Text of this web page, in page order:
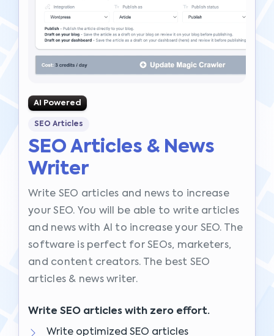
AI Powered
SEO Articles
SEO Articles & News
Writer
Write SEO articles and news to increase
your SEO. You will be able to write articles
and news with AI to increase your SEO. The
software is perfect for SEOs, marketers,
and content creators. The best SEO
articles & news writer.
Write SEO articles with zero effort.
Write optimized SEO articles